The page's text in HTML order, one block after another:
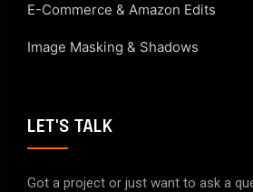
E-Commerce & Amazon Edits
Image Masking & Shadows
LET'S TALK
Got a project or just want to ask a